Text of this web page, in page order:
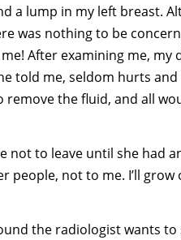
a lump in my left breast.
was nothing to be
After examining me,
told me, seldom hurts
remove the fluid, and all
not to leave until she had
people, not to me. I’ll
the radiologist wants